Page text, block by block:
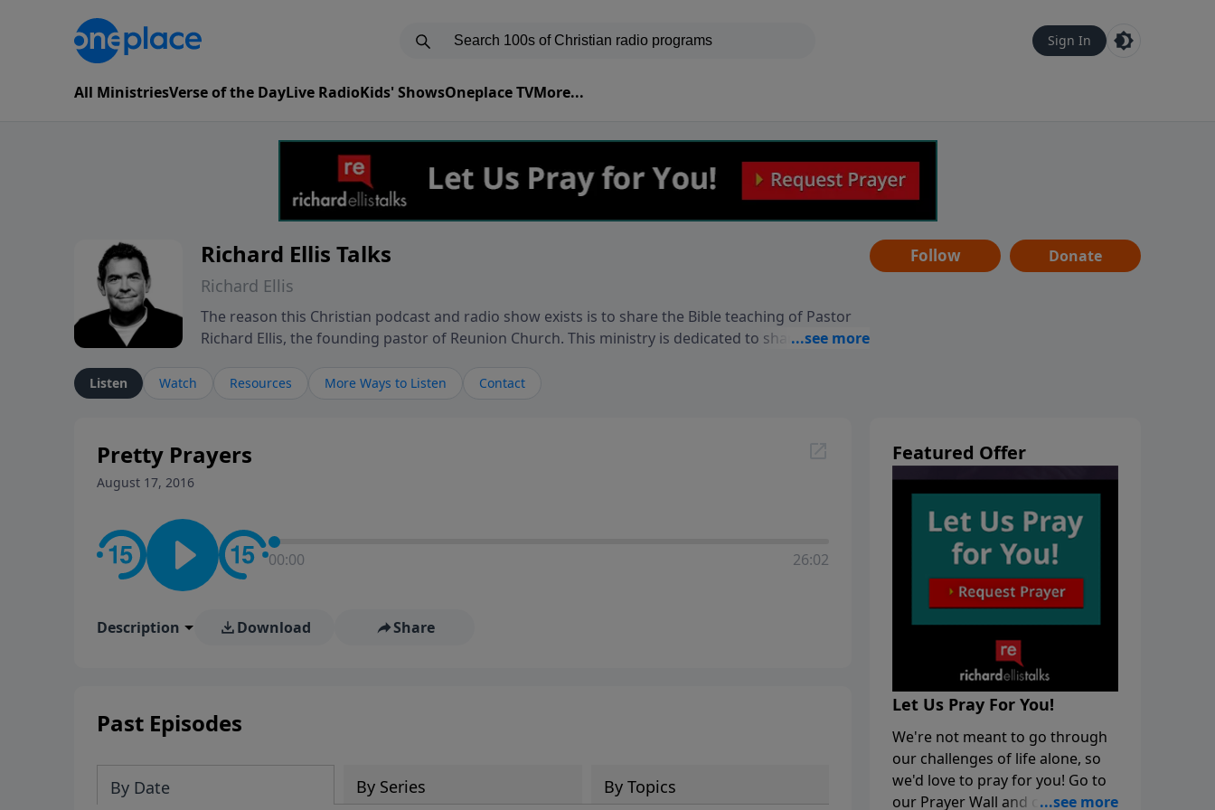
Sign In
All MinistriesVerse of the DayLive RadioKids' ShowsOneplace TVMore...
Richard Ellis Talks
Richard Ellis
The reason this Christian podcast and radio show exists is to share the Bible teaching of Pastor
Richard Ellis, the founding pastor of Reunion Church. This ministry is dedicated to sharing
Richard talk, feel God, and grow your faith. If you want to get to know Him better, we'd love to
conversation going!
Follow Donate
Listen Watch Resources More Ways to Listen Contact
Pretty Prayers
August 17, 2016
00:00 26:02
Description Download Share
Past Episodes
By Date By Series By Topics
Featured Offer
Let Us Pray For You!
We're not meant to go through
our challenges of life alone, so
we'd love to pray for you! Go to
our Prayer Wall and click on